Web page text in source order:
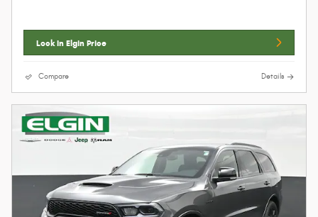
Lock In Elgin Price
Compare Details